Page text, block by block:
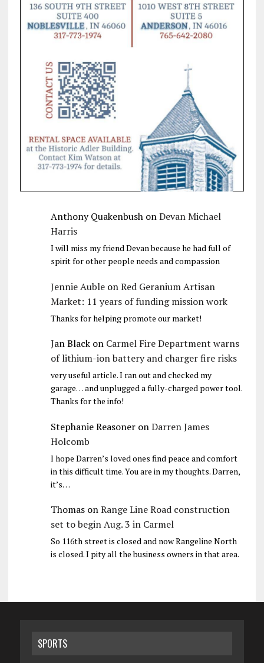
Anthony QuakenbushonDevan Michael
Harris
I will miss my friend Devan because he had full of
spirit for other people needs and compassion
Jennie AubleonRed Geranium Artisan
Market: 11 years of funding mission work
Thanks for helping promote our market!
Jan Blackon Carmel Fire Department warns
of lithium-ion battery and charger fire risks
very useful article. I ran out and checked my
garage… and unplugged a fully-charged power tool.
Thanks for the info!
Stephanie ReasoneronDarren James
Holcomb
I hope Darren’s loved ones find peace and comfort
in this difficult time. You are in my thoughts. Darren,
it’s…
ThomasonRange Line Road construction
set to begin Aug. 3 in Carmel
So 116th street is closed and now Rangeline North
is closed. I pity all the business owners in that area.
SPORTS